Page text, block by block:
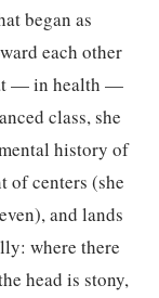
began as
each other
— in health —
class, she
history of
of centers (she
and lands
where there
head is stony,